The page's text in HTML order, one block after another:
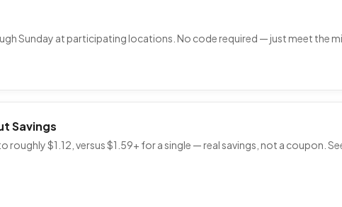
Sunday at participating locations. No code required — just meet the
Savings
$1.12, versus $1.59+ for a single — real savings, not a coupon.